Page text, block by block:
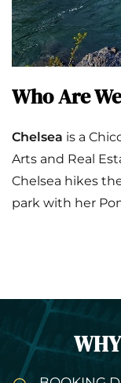
Who Are
Chelsea is a
Arts and Real
Chelsea hikes
park with her